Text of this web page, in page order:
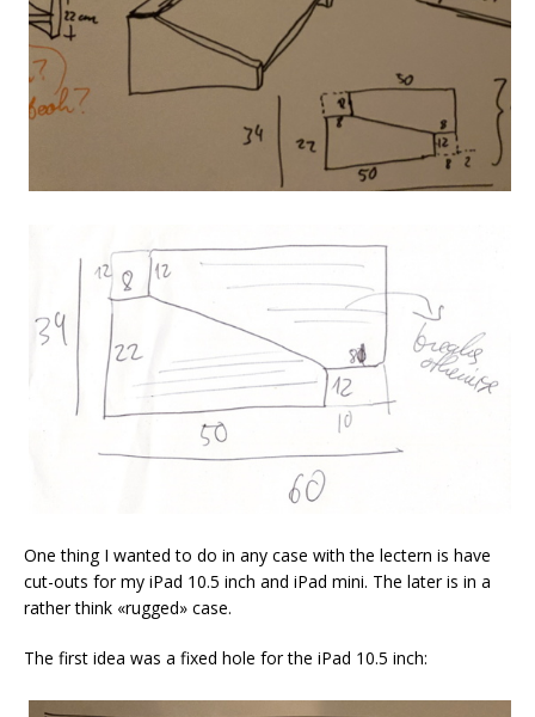
One thing I wanted to do in any case with the lectern is have
cut-outs for my iPad 10.5 inch and iPad mini. The later is in a
rather think «rugged» case.
The first idea was a fixed hole for the iPad 10.5 inch: